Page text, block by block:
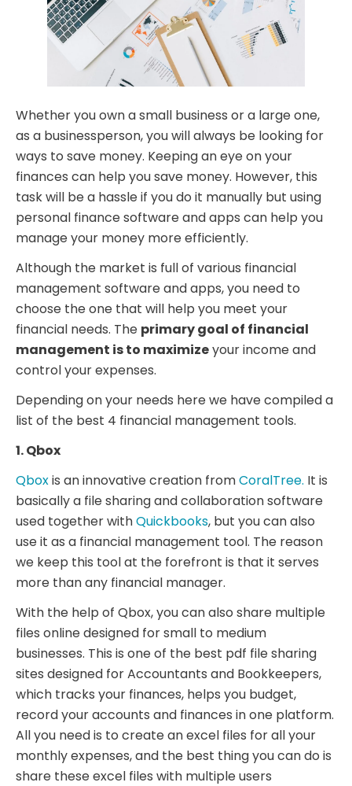
Whether you own a small business or a large one,
as a businessperson, you will always be looking for
ways to save money. Keeping an eye on your
finances can help you save money. However, this
task will be a hassle if you do it manually but using
personal finance software and apps can help you
manage your money more efficiently.
Although the market is full of various financial
management software and apps, you need to
choose the one that will help you meet your
financial needs. The primary goal of financial
management is to maximizeyour income and
control your expenses.
Depending on your needs here we have compiled a
list of the best 4 financial management tools.
1. Qbox
Qboxis an innovative creation fromCoralTree. It is
basically a file sharing and collaboration software
used together withQuickbooks, but you can also
use it as a financial management tool. The reason
we keep this tool at the forefront is that it serves
more than any financial manager.
With the help of Qbox, you can also share multiple
files online designed for small to medium
businesses. This is one of the best pdf file sharing
sites designed for Accountants and Bookkeepers,
which tracks your finances, helps you budget,
record your accounts and finances in one platform.
All you need is to create an excel files for all your
monthly expenses, and the best thing you can do is
share these excel files with multiple users